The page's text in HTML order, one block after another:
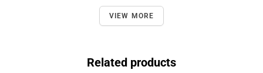
VIEW MORE
Related products